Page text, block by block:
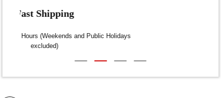
Dispatch within 24-48 Hours (Weekends and Public Holidays